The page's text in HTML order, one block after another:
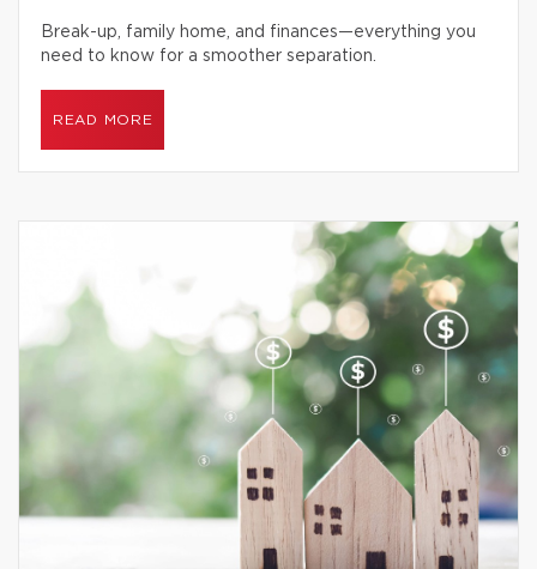
Break-up, family home, and finances—everything you
need to know for a smoother separation.
READ MORE